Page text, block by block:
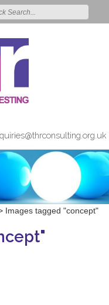
Images tagged "concept"